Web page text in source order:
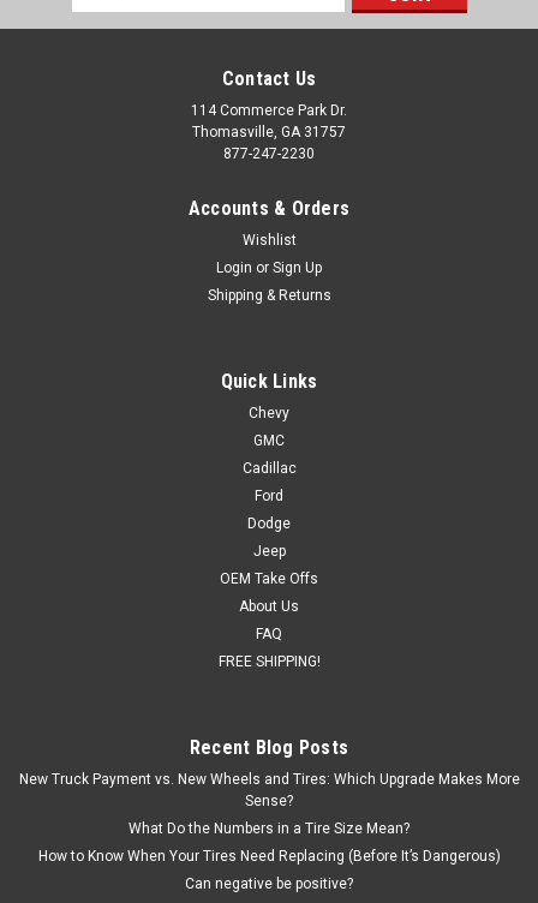
Address
Contact Us
114 Commerce Park Dr.
Thomasville, GA 31757
877-247-2230
Accounts & Orders
Wishlist
Login or Sign Up
Shipping & Returns
Quick Links
Chevy
GMC
Cadillac
Ford
Dodge
Jeep
OEM Take Offs
About Us
FAQ
FREE SHIPPING!
Recent Blog Posts
New Truck Payment vs. New Wheels and Tires: Which Upgrade Makes More
Sense?
What Do the Numbers in a Tire Size Mean?
How to Know When Your Tires Need Replacing (Before It’s Dangerous)
Can negative be positive?